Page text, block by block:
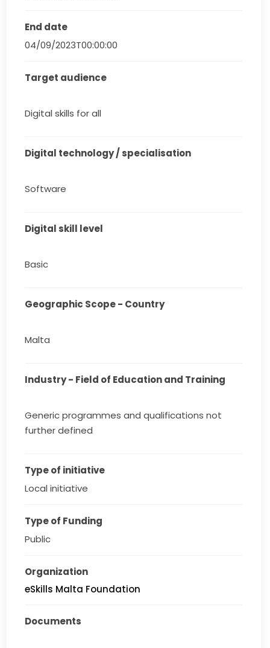
End date
04/09/2023T00:00:00
Target audience
Digital skills for all
Digital technology / specialisation
Software
Digital skill level
Basic
Geographic Scope - Country
Malta
Industry - Field of Education and Training
Generic programmes and qualifications not
further defined
Type of initiative
Local initiative
Type of Funding
Public
Organization
eSkills Malta Foundation
Documents